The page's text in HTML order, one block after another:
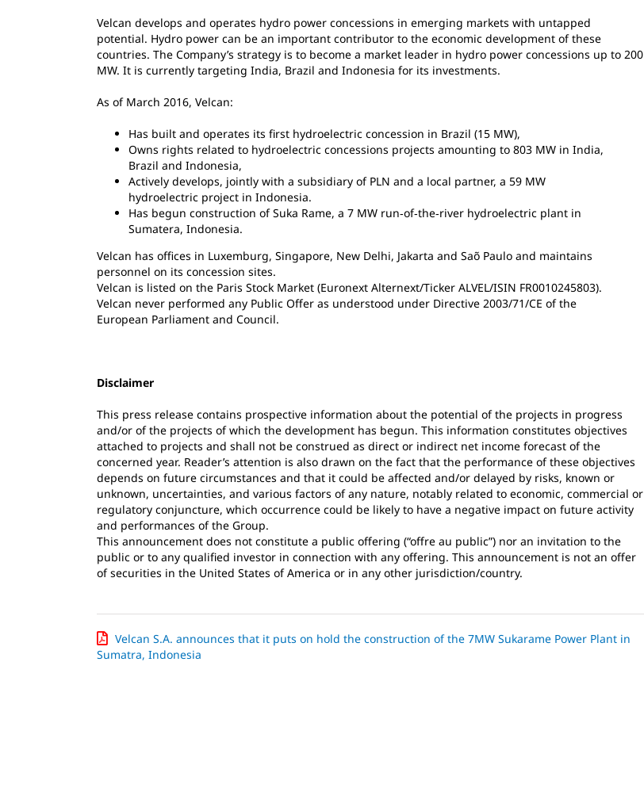
Velcan develops and operates hydro power concessions in emerging markets with untapped
potential. Hydro power can be an important contributor to the economic development of these
countries. The Company’s strategy is to become a market leader in hydro power concessions up to 200
MW. It is currently targeting India, Brazil and Indonesia for its investments.
As of March 2016, Velcan:
Has built and operates its first hydroelectric concession in Brazil (15 MW),
Owns rights related to hydroelectric concessions projects amounting to 803 MW in India,
Brazil and Indonesia,
Actively develops, jointly with a subsidiary of PLN and a local partner, a 59 MW
hydroelectric project in Indonesia.
Has begun construction of Suka Rame, a 7 MW run‐of‐the‐river hydroelectric plant in
Sumatera, Indonesia.
Velcan has offices in Luxemburg, Singapore, New Delhi, Jakarta and Saõ Paulo and maintains
personnel on its concession sites.
Velcan is listed on the Paris Stock Market (Euronext Alternext/Ticker ALVEL/ISIN FR0010245803).
Velcan never performed any Public Offer as understood under Directive 2003/71/CE of the
European Parliament and Council.
Disclaimer
This press release contains prospective information about the potential of the projects in progress
and/or of the projects of which the development has begun. This information constitutes objectives
attached to projects and shall not be construed as direct or indirect net income forecast of the
concerned year. Reader’s attention is also drawn on the fact that the performance of these objectives
depends on future circumstances and that it could be affected and/or delayed by risks, known or
unknown, uncertainties, and various factors of any nature, notably related to economic, commercial or
regulatory conjuncture, which occurrence could be likely to have a negative impact on future activity
and performances of the Group.
This announcement does not constitute a public offering (“offre au public”) nor an invitation to the
public or to any qualified investor in connection with any offering. This announcement is not an offer
of securities in the United States of America or in any other jurisdiction/country.
Velcan S.A. announces that it puts on hold the construction of the 7MW Sukarame Power Plant in
Sumatra, Indonesia